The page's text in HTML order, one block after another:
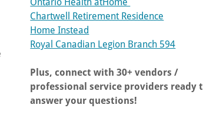
Ontario Health atHome
Chartwell Retirement Residence
Home Instead
Royal Canadian Legion Branch 594
Plus, connect with 30+ vendors /
professional service providers ready
answer your questions!